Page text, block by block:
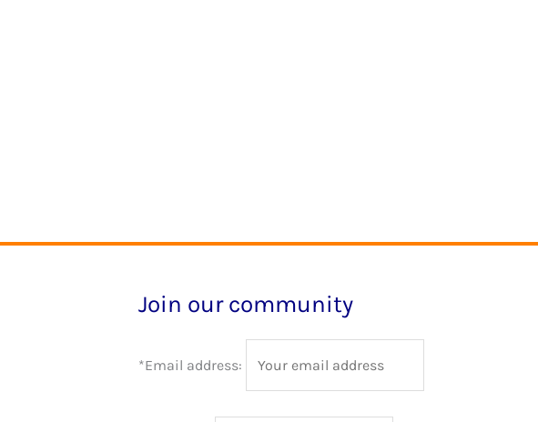
Join our community
*Email address: